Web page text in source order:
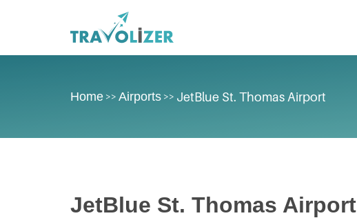
Home >> Airports >> JetBlue St. Thomas Airport
JetBlue St. Thomas Airport